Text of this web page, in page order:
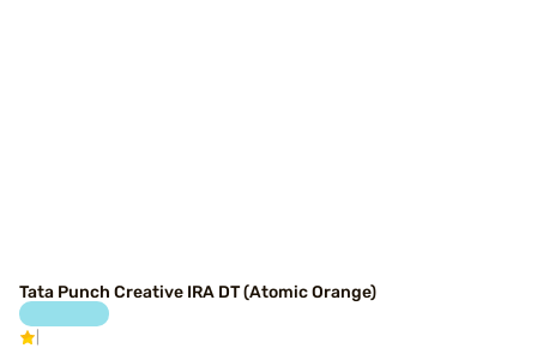
Tata Punch Creative IRA DT (Atomic Orange)